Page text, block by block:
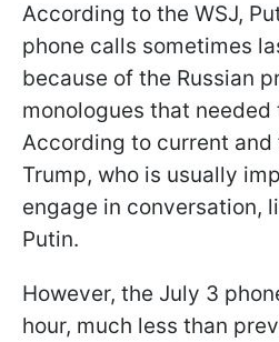
According to the WSJ,
phone calls sometimes
because of the Russian
monologues that
According to current
Trump, who is usually
engage in conversation,
Putin.
However, the July 3
hour, much less than